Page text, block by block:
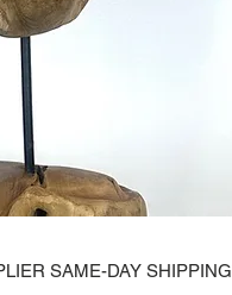
SAME-DAY